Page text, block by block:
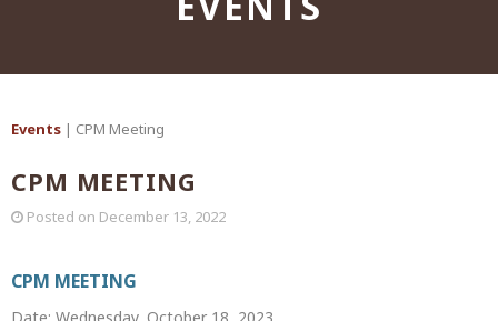
Events | CPM Meeting
CPM MEETING
Posted on December 13, 2022
CPM MEETING